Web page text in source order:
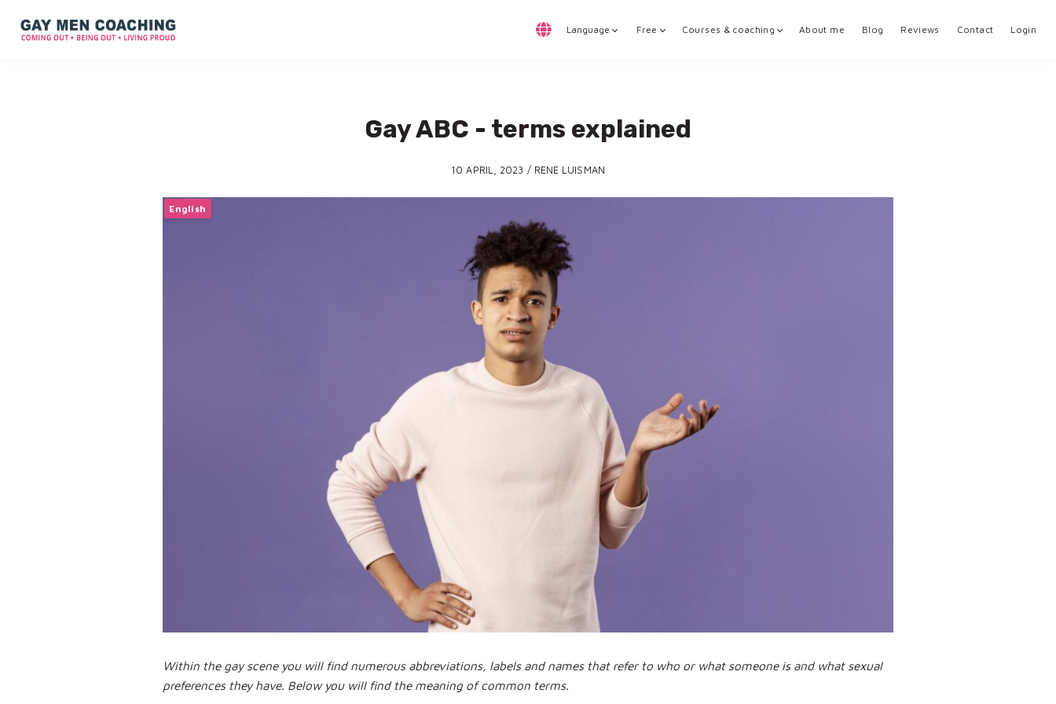
Language Free Courses & coaching About me Blog Reviews Contact Login
Gay ABC - terms explained
10 APRIL, 2023 / RENE LUISMAN
English
Within the gay scene you will find numerous abbreviations, labels and names that refer to who or what someone is and what sexual
preferences they have. Below you will find the meaning of common terms.